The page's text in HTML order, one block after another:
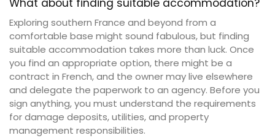
What about finding suitable accommodation?
Exploring southern France and beyond from a
comfortable base might sound fabulous, but finding
suitable accommodation takes more than luck. Once
you find an appropriate option, there might be a
contract in French, and the owner may live elsewhere
and delegate the paperwork to an agency. Before you
sign anything, you must understand the requirements
for damage deposits, utilities, and property
management responsibilities.